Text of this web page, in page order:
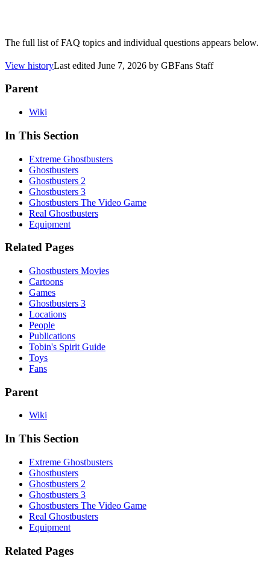
The full list of FAQ topics and individual questions appears below.
View historyLast edited June 7, 2026 by GBFans Staff
Parent
Wiki
In This Section
Extreme Ghostbusters
Ghostbusters
Ghostbusters 2
Ghostbusters 3
Ghostbusters The Video Game
Real Ghostbusters
Equipment
Related Pages
Ghostbusters Movies
Cartoons
Games
Ghostbusters 3
Locations
People
Publications
Tobin's Spirit Guide
Toys
Fans
Parent
Wiki
In This Section
Extreme Ghostbusters
Ghostbusters
Ghostbusters 2
Ghostbusters 3
Ghostbusters The Video Game
Real Ghostbusters
Equipment
Related Pages